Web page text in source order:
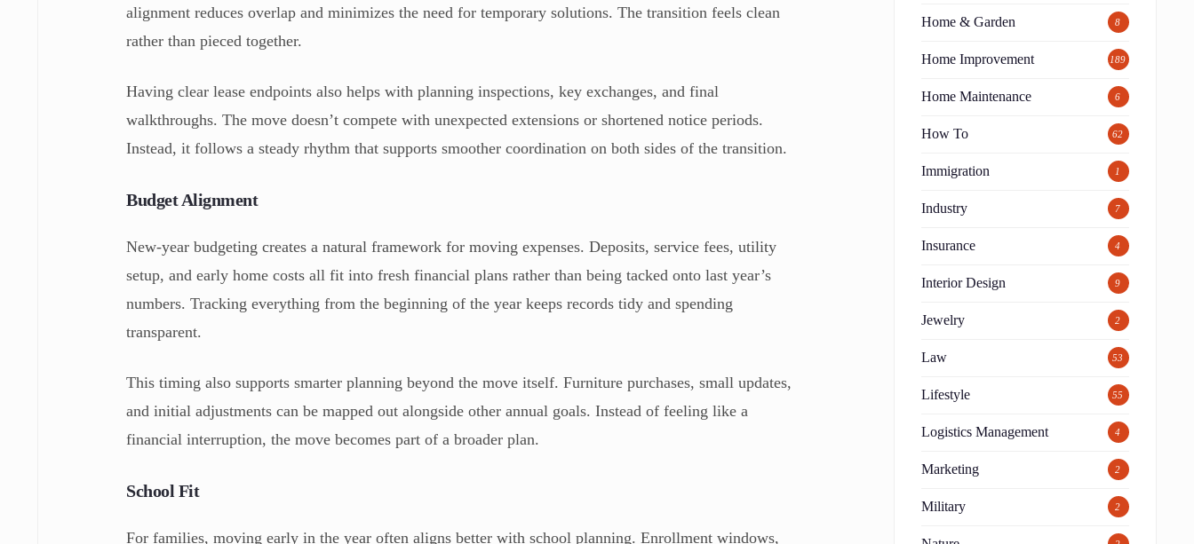
alignment reduces overlap and minimizes the need for temporary solutions. The transition feels clean
rather than pieced together.
Having clear lease endpoints also helps with planning inspections, key exchanges, and final
walkthroughs. The move doesn’t compete with unexpected extensions or shortened notice periods.
Instead, it follows a steady rhythm that supports smoother coordination on both sides of the transition.
Budget Alignment
New-year budgeting creates a natural framework for moving expenses. Deposits, service fees, utility
setup, and early home costs all fit into fresh financial plans rather than being tacked onto last year’s
numbers. Tracking everything from the beginning of the year keeps records tidy and spending
transparent.
This timing also supports smarter planning beyond the move itself. Furniture purchases, small updates,
and initial adjustments can be mapped out alongside other annual goals. Instead of feeling like a
financial interruption, the move becomes part of a broader plan.
School Fit
For families, moving early in the year often aligns better with school planning. Enrollment windows,
Home & Garden 8
Home Improvement 189
Home Maintenance 6
How To 62
Immigration 1
Industry 7
Insurance 4
Interior Design 9
Jewelry 2
Law 53
Lifestyle 55
Logistics Management 4
Marketing 2
Military 2